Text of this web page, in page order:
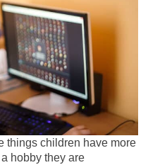
things children have more
hobby they are